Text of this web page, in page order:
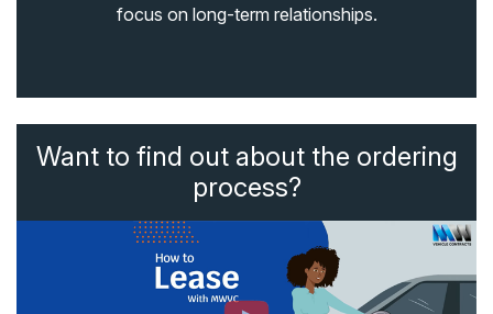
focus on long-term relationships.
Want to find out about the ordering
process?